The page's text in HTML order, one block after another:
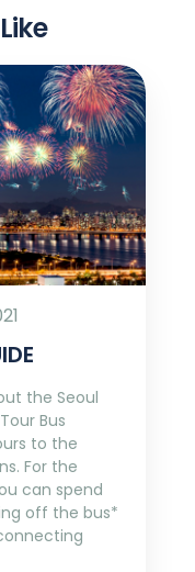
the Seoul
Bus
to the
For the
can spend
off the bus*